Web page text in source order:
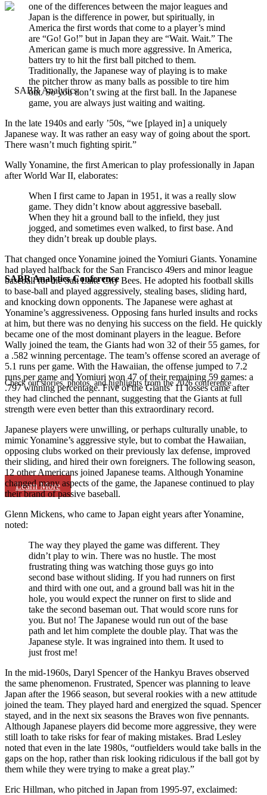
SABR Analytics Conference
Check out stories, photos, and highlights from the 2026 conference.
Learn More
one of the differences between the major leagues and
Japan is the difference in power, but spiritually, in
America the first words that come to a player’s mind
are “Go! Go!” but in Japan they are “Wait. Wait.” The
American game is much more aggressive. In America,
batters try to hit the first ball pitched to them.
Traditionally, the Japanese way of playing is to make
the pitcher throw as many balls as possible to tire him
out. So you don’t swing at the first ball. In the Japanese
game, you are always just waiting and waiting.
In the late 1940s and early ’50s, “we [played in] a uniquely
Japanese way. It was rather an easy way of going about the sport.
There wasn’t much fighting spirit.”
Wally Yonamine, the first American to play professionally in Japan
after World War II, elaborates:
When I first came to Japan in 1951, it was a really slow
game. They didn’t know about aggressive baseball.
When they hit a ground ball to the infield, they just
jogged, and sometimes even walked, to first base. And
they didn’t break up double plays.
That changed once Yonamine joined the Yomiuri Giants. Yonamine
had played halfback for the San Francisco 49ers and minor league
baseball for the Salt Lake City Bees. He adopted his football skills
to base-ball and played aggressively, stealing bases, sliding hard,
and knocking down opponents. The Japanese were aghast at
Yonamine’s aggressiveness. Opposing fans hurled insults and rocks
at him, but there was no denying his success on the field. He quickly
became one of the most dominant players in the league. Before
Wally joined the team, the Giants had won 32 of their 55 games, for
a .582 winning percentage. The team’s offense scored an average of
5.1 runs per game. With the Hawaiian, the offense jumped to 7.2
runs per game and Yomiuri won 47 of their remaining 59 games: a
.797 winning percentage. Five of the Giants’ 11 losses came after
they had clinched the pennant, suggesting that the Giants at full
strength were even better than this extraordinary record.
Japanese players were unwilling, or perhaps culturally unable, to
mimic Yonamine’s aggressive style, but to combat the Hawaiian,
opposing clubs worked on their previously lax defense, improved
their sliding, and hired their own foreigners. The following season,
12 other Americans joined Japanese teams. Although Yonamine
changed many aspects of the game, the Japanese continued to play
their brand of passive baseball.
Glenn Mickens, who came to Japan eight years after Yonamine,
noted:
The way they played the game was different. They
didn’t play to win. There was no hustle. The most
frustrating thing was watching those guys go into
second base without sliding. If you had runners on first
and third with one out, and a ground ball was hit in the
hole, you would expect the runner on first to slide and
take the second baseman out. That would score runs for
you. But no! The Japanese would run out of the base
path and let him complete the double play. That was the
Japanese style. It was ingrained into them. It used to
just frost me!
In the mid-1960s, Daryl Spencer of the Hankyu Braves observed
the same phenomenon. Frustrated, Spencer was planning to leave
Japan after the 1966 season, but several rookies with a new attitude
joined the team. They played hard and energized the squad. Spencer
stayed, and in the next six seasons the Braves won five pennants.
Although Japanese players did become more aggressive, they were
still loath to take risks for fear of making mistakes. Brad Lesley
noted that even in the late 1980s, “outfielders would take balls in the
gaps on the hop, rather than risk looking ridiculous if the ball got by
them while they were trying to make a great play.”
Eric Hillman, who pitched in Japan from 1995-97, exclaimed: